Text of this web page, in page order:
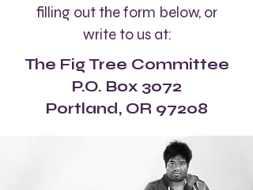
filling out the form below, or
write to us at:
The Fig Tree Committee
P.O. Box 3072
Portland, OR 97208